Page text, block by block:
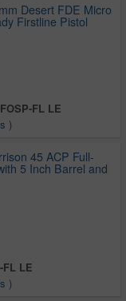
Desert FDE Micro
Firstline Pistol
FL LE
)
45 ACP Full-
5 Inch Barrel and
FL LE
)